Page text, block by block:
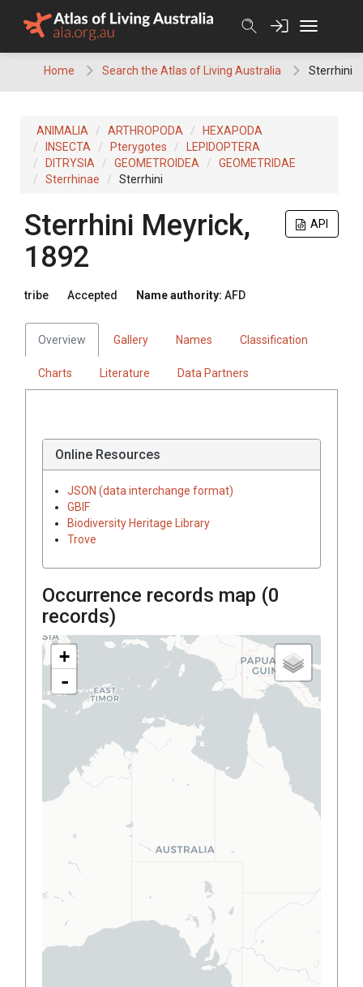
Home Search the Atlas of Living Australia Sterrhini
ANIMALIA ARTHROPODA
HEXAPODA
INSECTA
Pterygotes
LEPIDOPTERA
DITRYSIA
GEOMETROIDEA
GEOMETRIDAE
Sterrhinae
Sterrhini
API
Sterrhini Meyrick,
1892
tribe Accepted Name authority: AFD
Overview Gallery Names Classification
Charts Literature Data Partners
Online Resources
JSON (data interchange format)
GBIF
Biodiversity Heritage Library
Trove
Occurrence records map (0
records)
+
-